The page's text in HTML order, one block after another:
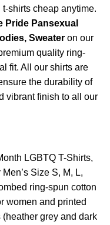
shirts cheap anytime.
Pride Pansexual
Sweater on our
quality ring-
fit. All our shirts are
the durability of
vibrant finish to all our
LGBTQ T-Shirts,
Size S, M, L,
ring-spun cotton
women and printed
grey and dark